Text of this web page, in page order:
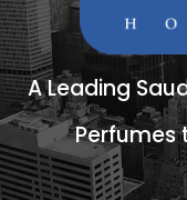
A Leading
Perfumes